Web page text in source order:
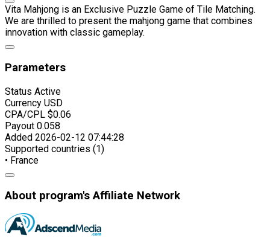
Vita Mahjong is an Exclusive Puzzle Game of Tile Matching.
We are thrilled to present the mahjong game that combines
innovation with classic gameplay.
Parameters
Status Active
Currency USD
CPA/CPL $0.06
Payout 0.058
Added 2026-02-12 07:44:28
Supported countries (1)
• France
About program's Affiliate Network